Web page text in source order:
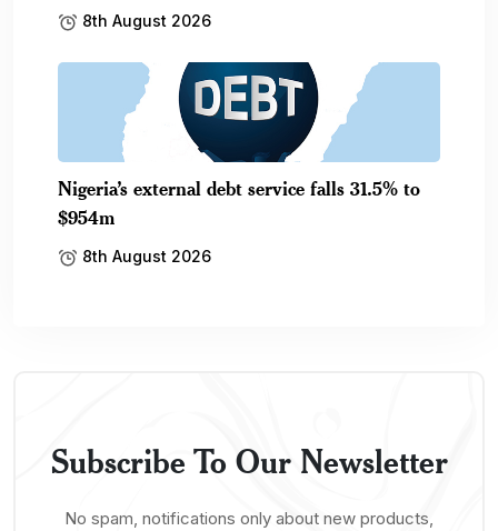
8th August 2026
Nigeria’s external debt service falls 31.5% to
$954m
8th August 2026
Subscribe To Our Newsletter
No spam, notifications only about new products,